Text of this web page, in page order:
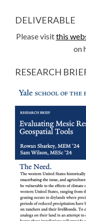
DELIVERABLE
Please visitthis
on
RESEARCH